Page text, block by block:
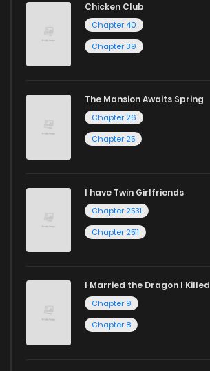
Chicken Club
Chapter 40
Chapter 39
The Mansion Awaits Spring
Chapter 26
Chapter 25
I have Twin Girlfriends
Chapter 2531
Chapter 2511
I Married the Dragon I Killed
Chapter 9
Chapter 8